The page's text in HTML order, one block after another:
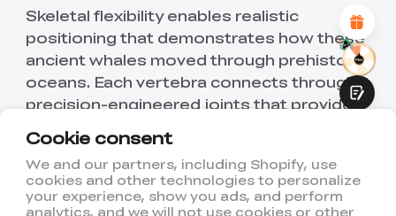
Cookie consent
We and our partners, including Shopify, use
cookies and other technologies to personalize
your experience, show you ads, and perform
analytics, and we will not use cookies or other
Skeletal flexibility enables realistic
positioning that demonstrates how these
ancient whales moved through prehistoric
oceans. Each vertebra connects through
precision-engineered joints that provide
smooth articulation while maintaining
structural stability. The educational value
extends to multiple scientific disciplines.
Source link:Thangs
Clear Navigation and Categories
Abundant Content
Fast Page Loading
Fluid Interaction
Submit